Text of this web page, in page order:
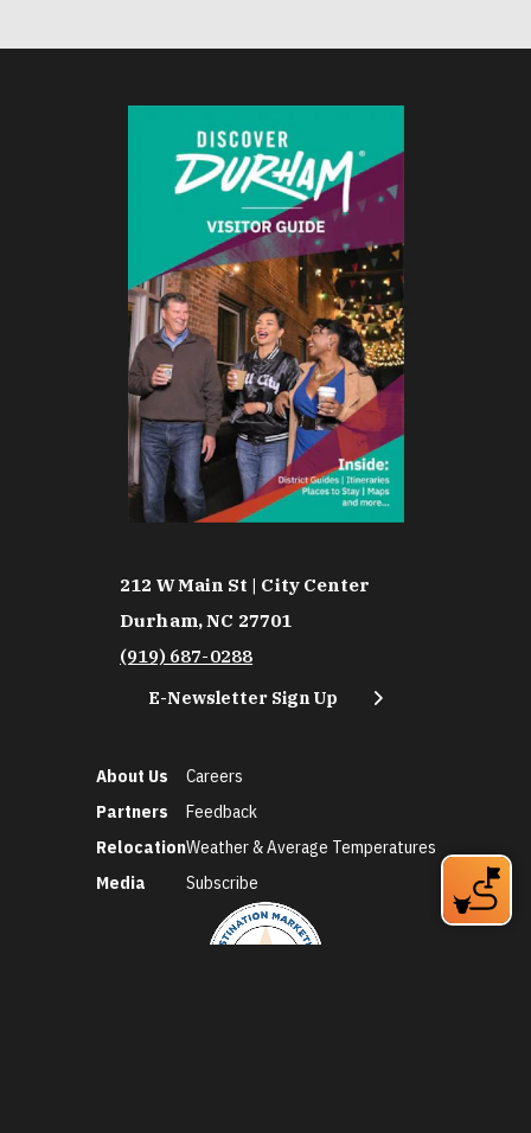
212 W Main St | City Center
Durham, NC 27701
(919) 687-0288
E-Newsletter Sign Up
About Us
Partners
Relocation
Media
Careers
Feedback
Weather & Average Temperatures
Subscribe